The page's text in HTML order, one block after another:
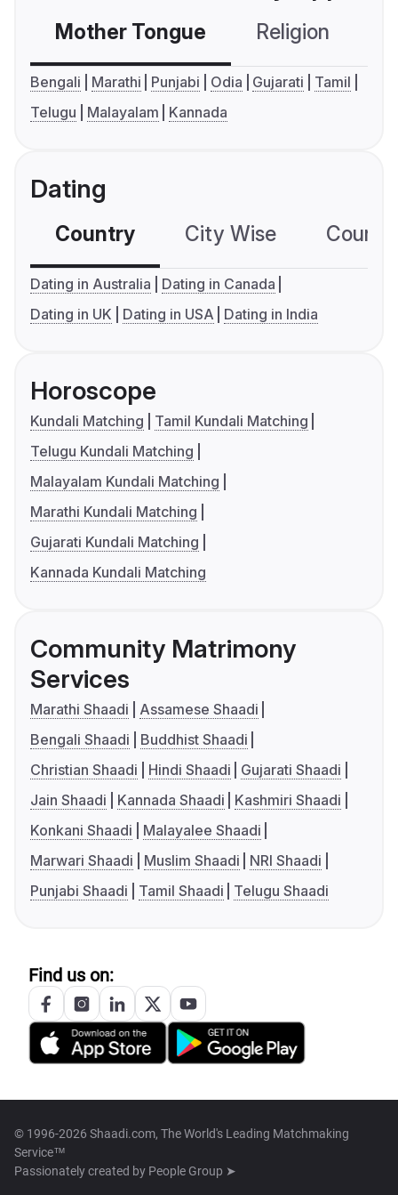
Mother Tongue Religion
Bengali Marathi Punjabi Odia Gujarati
Tamil
Telugu
Malayalam Kannada
Dating
Country City Wise
Dating in Australia
Dating in Canada
Dating in UK
Dating in USA Dating in India
Horoscope
Kundali Matching
Tamil Kundali Matching
Telugu Kundali Matching
Malayalam Kundali Matching
Marathi Kundali Matching
Gujarati Kundali Matching
Kannada Kundali Matching
Community Matrimony
Services
Marathi Shaadi
Assamese Shaadi
Bengali Shaadi
Buddhist Shaadi
Christian Shaadi
Hindi Shaadi
Gujarati Shaadi
Jain Shaadi
Kannada Shaadi
Kashmiri Shaadi
Konkani Shaadi
Malayalee Shaadi
Marwari Shaadi
Muslim Shaadi
NRI Shaadi
Punjabi Shaadi
Tamil Shaadi Telugu Shaadi
Find us on:
© 1996-2026 Shaadi.com, The World's Leading Matchmaking
Service™
Passionately created by People Group ➤